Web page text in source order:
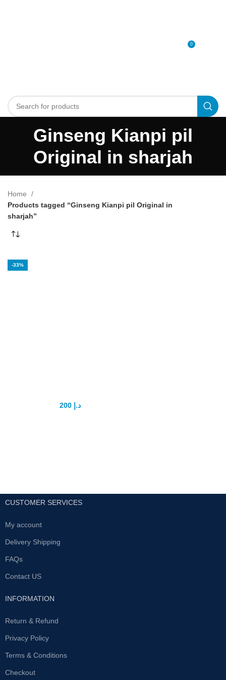
0
Ginseng Kianpi pil
Original in sharjah
Home
Products tagged “Ginseng Kianpi pil Original in
sharjah”
-33%
د.إ 200
CUSTOMER SERVICES
My account
Delivery Shipping
FAQs
Contact US
INFORMATION
Return & Refund
Privacy Policy
Terms & Conditions
Checkout